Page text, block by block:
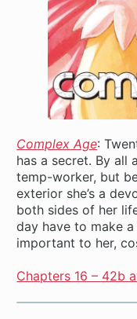
Complex Age:
has a secret. By all
temp-worker, but
exterior she’s a
both sides of her
day have to make
important to her,
Chapters 16 – 42b